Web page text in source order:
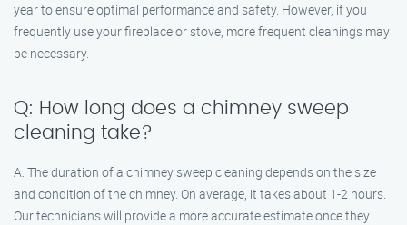
year to ensure optimal performance and safety. However, if you
frequently use your fireplace or stove, more frequent cleanings may
be necessary.
Q: How long does a chimney sweep
cleaning take?
A: The duration of a chimney sweep cleaning depends on the size
and condition of the chimney. On average, it takes about 1-2 hours.
Our technicians will provide a more accurate estimate once they